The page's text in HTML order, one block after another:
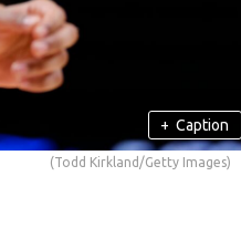
+ Caption
(Todd Kirkland/Getty Images)